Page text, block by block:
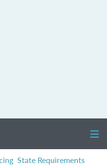
State Requirements